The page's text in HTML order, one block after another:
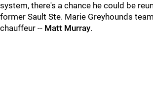
system, there's a chance he could be
former Sault Ste. Marie Greyhounds
chauffeur -- Matt Murray.